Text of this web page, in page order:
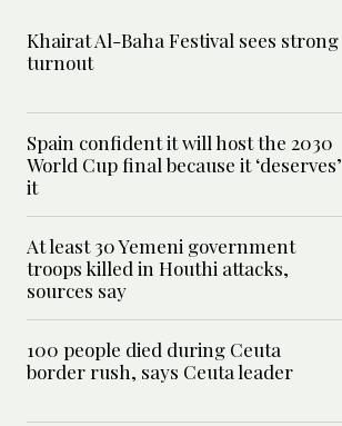
Khairat Al-Baha Festival sees strong
turnout
Spain confident it will host the 2030
World Cup final because it ‘deserves’
it
At least 30 Yemeni government
troops killed in Houthi attacks,
sources say
100 people died during Ceuta
border rush, says Ceuta leader